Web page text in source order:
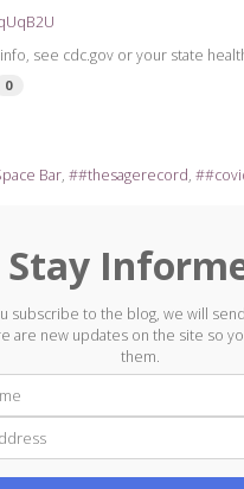
see cdc.gov or your state
0
Bar #thesagerecord
Stay
subscribe to the blog, we will
are new updates on the site so
them.